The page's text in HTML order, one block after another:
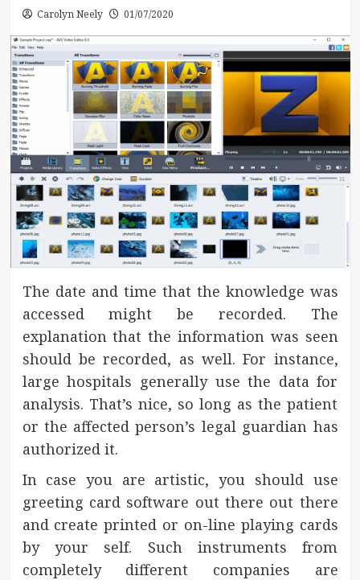
Carolyn Neely 01/07/2020
The date and time that the knowledge was
accessed might be recorded. The
explanation that the information was seen
should be recorded, as well. For instance,
large hospitals generally use the data for
analysis. That’s nice, so long as the patient
or the affected person’s legal guardian has
authorized it.
In case you are artistic, you should use
greeting card software out there out there
and create printed or on-line playing cards
by your self. Such instruments from
completely different companies are